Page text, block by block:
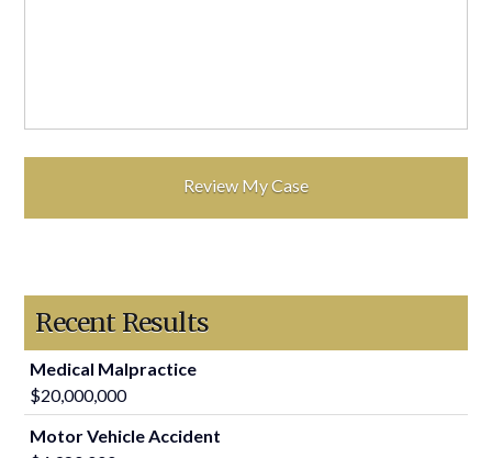
Recent Results
Medical Malpractice
$20,000,000
Motor Vehicle Accident